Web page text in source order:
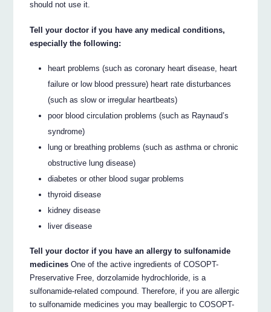
should not use it.
Tell your doctor if you have any medical conditions,
especially the following:
heart problems (such as coronary heart disease, heart
failure or low blood pressure) heart rate disturbances
(such as slow or irregular heartbeats)
poor blood circulation problems (such as Raynaud’s
syndrome)
lung or breathing problems (such as asthma or chronic
obstructive lung disease)
diabetes or other blood sugar problems
thyroid disease
kidney disease
liver disease
Tell your doctor if you have an allergy to sulfonamide
medicines One of the active ingredients of COSOPT-
Preservative Free, dorzolamide hydrochloride, is a
sulfonamide-related compound. Therefore, if you are allergic
to sulfonamide medicines you may beallergic to COSOPT-